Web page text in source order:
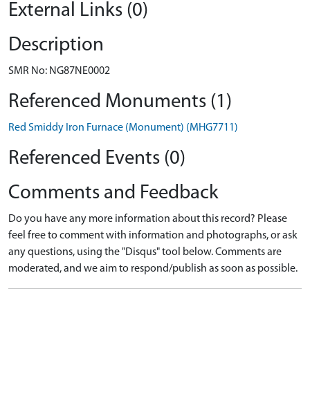
External Links (0)
Description
SMR No: NG87NE0002
Referenced Monuments (1)
Red Smiddy Iron Furnace (Monument) (MHG7711)
Referenced Events (0)
Comments and Feedback
Do you have any more information about this record? Please
feel free to comment with information and photographs, or ask
any questions, using the "Disqus" tool below. Comments are
moderated, and we aim to respond/publish as soon as possible.